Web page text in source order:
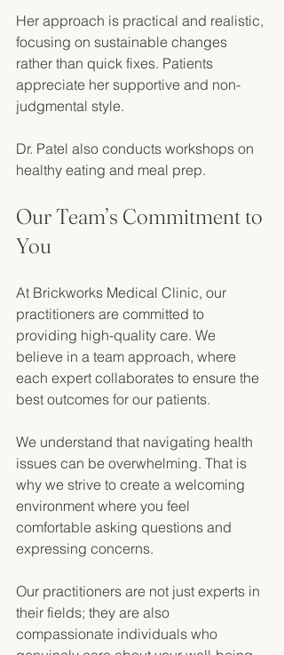
Her approach is practical and realistic,
focusing on sustainable changes
rather than quick fixes. Patients
appreciate her supportive and non-
judgmental style.
Dr. Patel also conducts workshops on
healthy eating and meal prep.
Our Team’s Commitment to
You
At Brickworks Medical Clinic, our
practitioners are committed to
providing high-quality care. We
believe in a team approach, where
each expert collaborates to ensure the
best outcomes for our patients.
We understand that navigating health
issues can be overwhelming. That is
why we strive to create a welcoming
environment where you feel
comfortable asking questions and
expressing concerns.
Our practitioners are not just experts in
their fields; they are also
compassionate individuals who